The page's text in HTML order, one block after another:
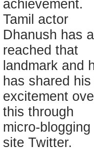
achievement.
Tamil actor
Dhanush has
reached that
landmark and
has shared his
excitement
this through
micro-blogging
site Twitter.